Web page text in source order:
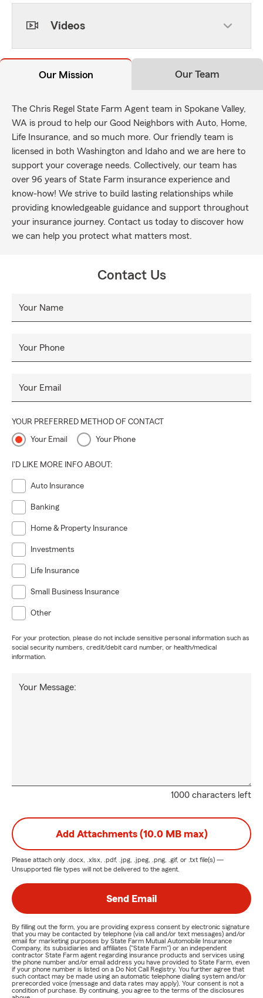
Videos
Our Mission Our Team
The Chris Regel State Farm Agent team in Spokane Valley,
WA is proud to help our Good Neighbors with Auto, Home,
Life Insurance, and so much more. Our friendly team is
licensed in both Washington and Idaho and we are here to
support your coverage needs. Collectively, our team has
over 96 years of State Farm insurance experience and
know-how! We strive to build lasting relationships while
providing knowledgeable guidance and support throughout
your insurance journey. Contact us today to discover how
we can help you protect what matters most.
Contact Us
Your Name
Your Phone
Your Email
YOUR PREFERRED METHOD OF CONTACT
Your Email Your Phone
I'D LIKE MORE INFO ABOUT:
Auto Insurance
Banking
Home & Property Insurance
Investments
Life Insurance
Small Business Insurance
Other
For your protection, please do not include sensitive personal information such as
social security numbers, credit/debit card number, or health/medical
information.
1000 characters left
Your Message:
Add Attachments (10.0 MB max)
Please attach only .docx, .xlsx, .pdf, .jpg, .jpeg, .png, .gif, or .txt file(s) —
Unsupported file types will not be delivered to the agent.
Send Email
By filling out the form, you are providing express consent by electronic signature
that you may be contacted by telephone (via call and/or text messages) and/or
email for marketing purposes by State Farm Mutual Automobile Insurance
Company, its subsidiaries and affiliates ("State Farm") or an independent
contractor State Farm agent regarding insurance products and services using
the phone number and/or email address you have provided to State Farm, even
if your phone number is listed on a Do Not Call Registry. You further agree that
such contact may be made using an automatic telephone dialing system and/or
prerecorded voice (message and data rates may apply). Your consent is not a
condition of purchase. By continuing, you agree to the terms of the disclosures